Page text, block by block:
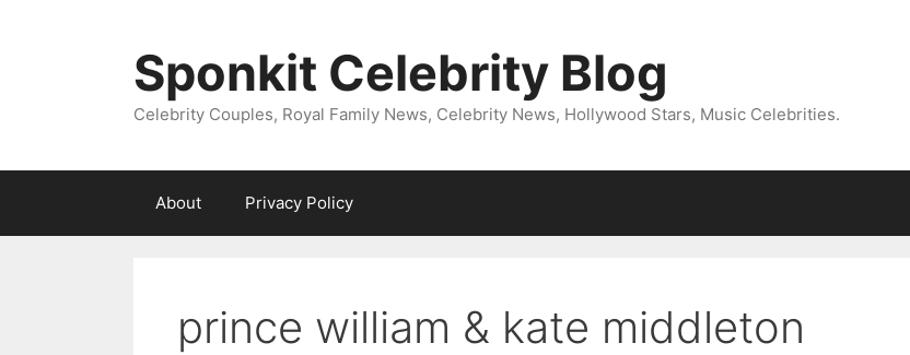
Sponkit Celebrity Blog
Celebrity Couples, Royal Family News, Celebrity News, Hollywood Stars, Music Celebrities.
About Privacy Policy
prince william & kate middleton